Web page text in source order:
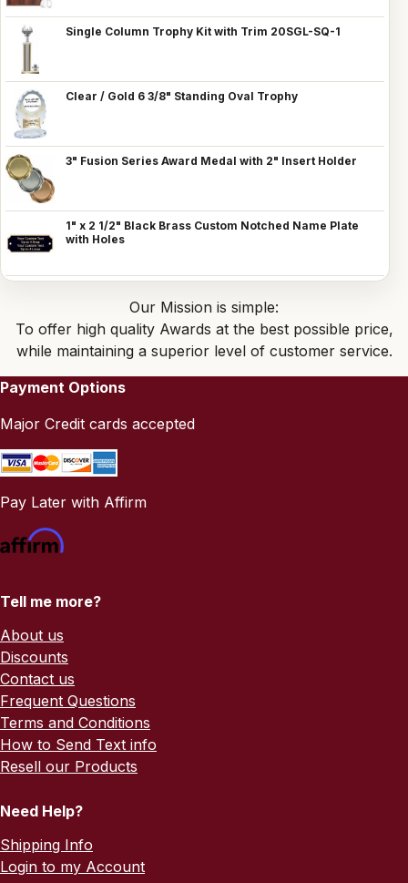
Single Column Trophy Kit with Trim 20SGL-SQ-1
Clear / Gold 6 3/8" Standing Oval Trophy
3" Fusion Series Award Medal with 2" Insert Holder
1" x 2 1/2" Black Brass Custom Notched Name Plate
with Holes
Our Mission is simple:
To offer high quality Awards at the best possible price,
while maintaining a superior level of customer service.
Payment Options
Major Credit cards accepted
Pay Later with Affirm
Tell me more?
About us
Discounts
Contact us
Frequent Questions
Terms and Conditions
How to Send Text info
Resell our Products
Need Help?
Shipping Info
Login to my Account